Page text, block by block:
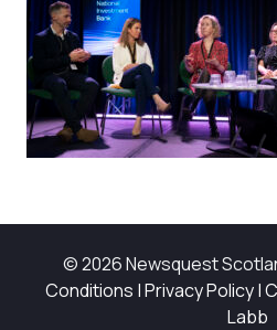
© 2026 Newsquest
Conditions |Privacy Policy|
Labb